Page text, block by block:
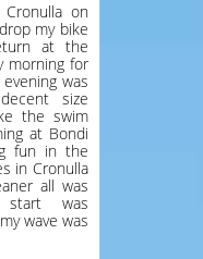
on
my bike
at the
morning for
was
size
the swim
at Bondi
fun in the
in Cronulla
all was
start was
wave was